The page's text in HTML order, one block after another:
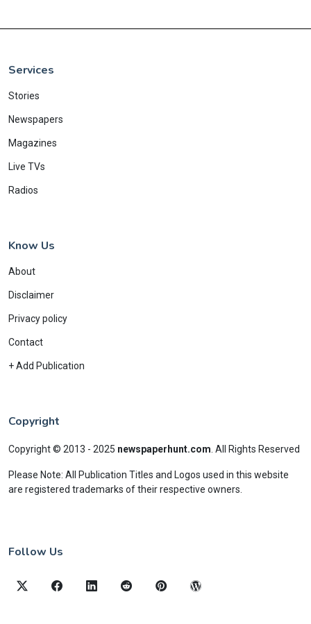
Services
Stories
Newspapers
Magazines
Live TVs
Radios
Know Us
About
Disclaimer
Privacy policy
Contact
+ Add Publication
Copyright
Copyright © 2013 - 2025 newspaperhunt.com All Rights Reserved
Please Note: All Publication Titles and Logos used in this website
are registered trademarks of their respective owners.
Follow Us